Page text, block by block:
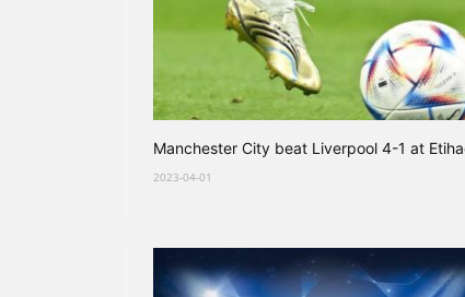
Manchester City beat Liverpool 4-1 at
2023-04-01